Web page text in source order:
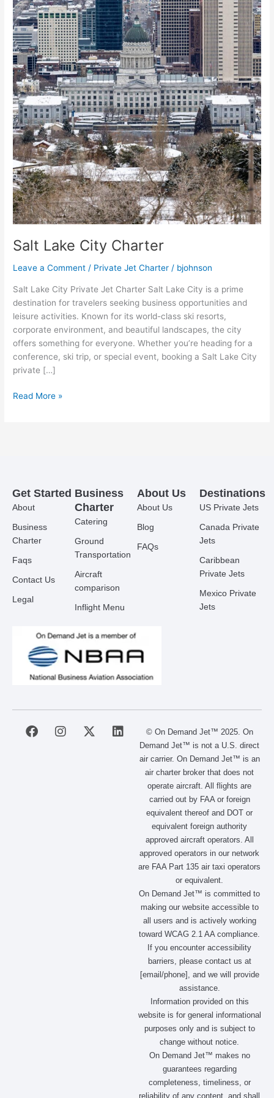
Salt Lake City Charter
Leave a Comment / Private Jet Charter / bjohnson
Salt Lake City Private Jet Charter Salt Lake City is a prime
destination for travelers seeking business opportunities and
leisure activities. Known for its world-class ski resorts,
corporate environment, and beautiful landscapes, the city
offers something for everyone. Whether you’re heading for a
conference, ski trip, or special event, booking a Salt Lake City
private […]
Read More »
Get Started
About
Business
Charter
Faqs
Contact Us
Legal
Business
Charter
Catering
Ground
Transportation
Aircraft
comparison
Inflight Menu
About Us
About Us
Blog
FAQs
Destinations
US Private Jets
Canada Private
Jets
Caribbean
Private Jets
Mexico Private
Jets
© On Demand Jet™ 2025. On
Demand Jet™ is not a U.S. direct
air carrier. On Demand Jet™ is an
air charter broker that does not
operate aircraft. All flights are
carried out by FAA or foreign
equivalent thereof and DOT or
equivalent foreign authority
approved aircraft operators. All
approved operators in our network
are FAA Part 135 air taxi operators
or equivalent.
On Demand Jet™ is committed to
making our website accessible to
all users and is actively working
toward WCAG 2.1 AA compliance.
If you encounter accessibility
barriers, please contact us at
[email/phone], and we will provide
assistance.
Information provided on this
website is for general informational
purposes only and is subject to
change without notice.
On Demand Jet™ makes no
guarantees regarding
completeness, timeliness, or
reliability of any content, and shall
F
I
X
L